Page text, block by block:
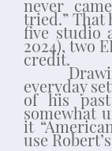
never
tried.” That
five studio
2024), two
credit.
Drawing
everyday
of his
somewhat
it
use